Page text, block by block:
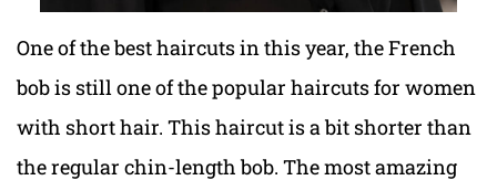
One of the best haircuts in this year, the French
bob is still one of the popular haircuts for women
with short hair. This haircut is a bit shorter than
the regular chin-length bob. The most amazing